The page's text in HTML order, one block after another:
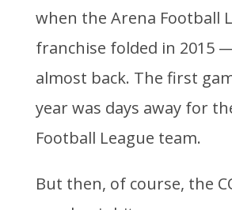
when the Arena Football
franchise folded in 2015
almost back. The first
year was days away for
Football League team.
But then, of course, the